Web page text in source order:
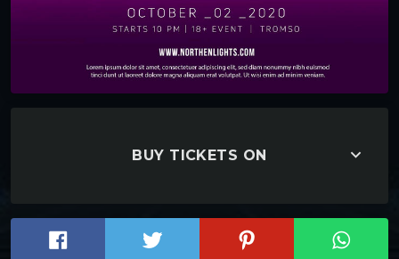
BUY TICKETS ON keyboard_arrow_down